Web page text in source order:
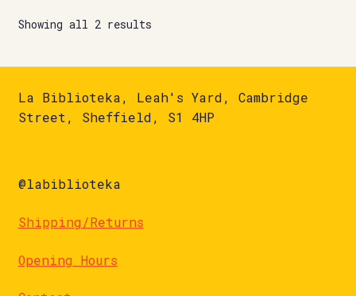
Showing all 2 results
La Biblioteka, Leah's Yard, Cambridge
Street, Sheffield, S1 4HP
@labiblioteka
Shipping/Returns
Opening Hours